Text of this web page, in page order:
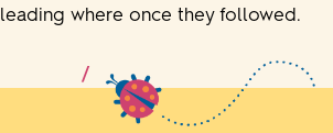
leading where once they followed.
/